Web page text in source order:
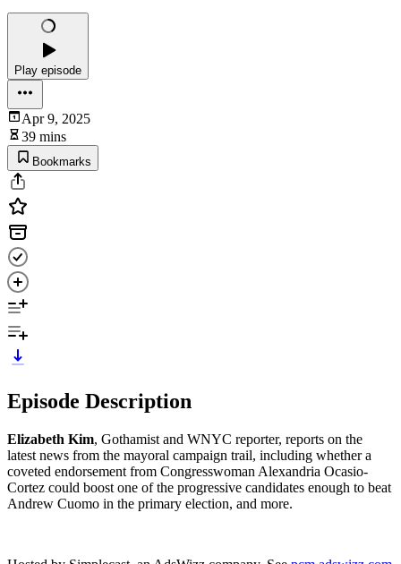
Play episode
Apr 9, 2025
39 mins
Bookmarks
Episode Description
Elizabeth Kim, Gothamist and WNYC reporter, reports on the
latest news from the mayoral campaign trail, including whether a
coveted endorsement from Congresswoman Alexandria Ocasio-
Cortez could boost one of the progressive candidates enough to beat
Andrew Cuomo in the primary election, and more.